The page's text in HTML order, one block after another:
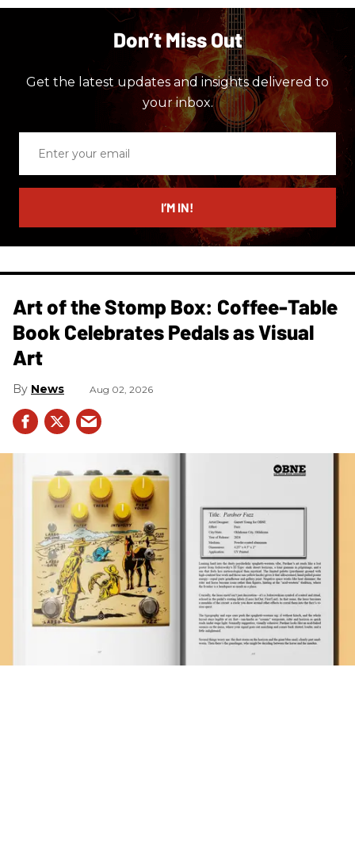
Don’t Miss Out
Get the latest updates and insights delivered to
your inbox.
email
I’M IN!
Art of the Stomp Box: Coffee-Table
Book Celebrates Pedals as Visual
Art
News Aug 02, 2026